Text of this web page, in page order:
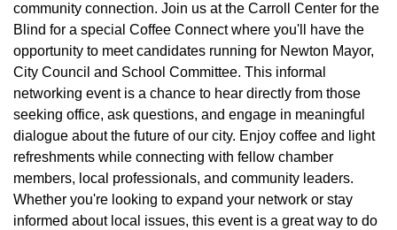
community connection. Join us at the Carroll Center for the
Blind for a special Coffee Connect where you'll have the
opportunity to meet candidates running for Newton Mayor,
City Council and School Committee. This informal
networking event is a chance to hear directly from those
seeking office, ask questions, and engage in meaningful
dialogue about the future of our city. Enjoy coffee and light
refreshments while connecting with fellow chamber
members, local professionals, and community leaders.
Whether you're looking to expand your network or stay
informed about local issues, this event is a great way to do